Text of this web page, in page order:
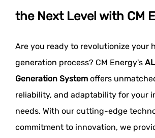
the Next Level with CM
Are you ready to revolutionize your
generation process? CM Energy's
Generation System offers
reliability, and adaptability for your
needs. With our cutting-edge
commitment to innovation, we